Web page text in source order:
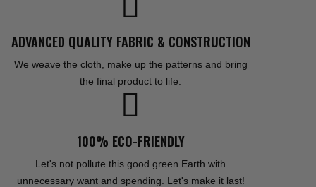
ADVANCED QUALITY FABRIC & CONSTRUCTION
We weave the cloth, make up the patterns and bring
the final product to life.
100% ECO-FRIENDLY
Let's not pollute this good green Earth with
unnecessary want and spending. Let's make it last!